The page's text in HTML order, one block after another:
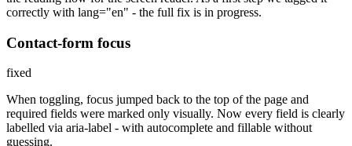
correctly with lang="en" - the full fix is in progress.
Contact-form focus
fixed
When toggling, focus jumped back to the top of the page and
required fields were marked only visually. Now every field is clearly
labelled via aria-label - with autocomplete and fillable without
guessing.